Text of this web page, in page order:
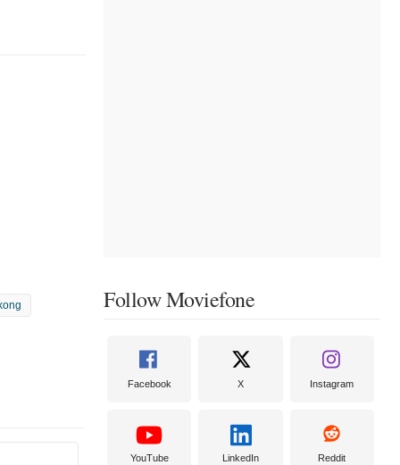
Follow Moviefone
Facebook X Instagram
YouTube LinkedIn Reddit